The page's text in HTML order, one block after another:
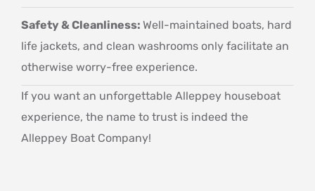
Safety & Cleanliness: Well-maintained boats, hard
life jackets, and clean washrooms only facilitate an
otherwise worry-free experience.
If you want an unforgettable Alleppey houseboat
experience, the name to trust is indeed the
Alleppey Boat Company!